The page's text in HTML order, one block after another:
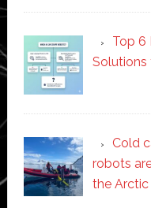
Top 6
Solutions
Cold
robots
the